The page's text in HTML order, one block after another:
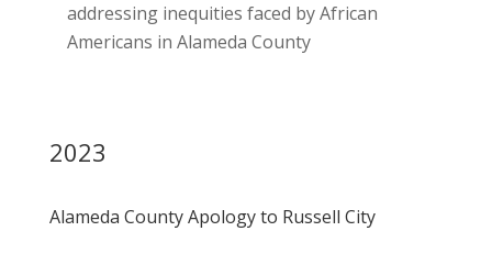
addressing inequities faced by African
Americans in Alameda County
2023
Alameda County Apology to Russell City